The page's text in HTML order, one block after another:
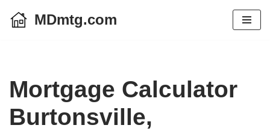
MDmtg.com
Mortgage Calculator
Burtonsville,